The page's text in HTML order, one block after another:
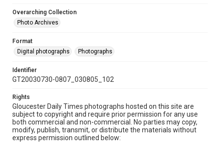
Overarching Collection
Photo Archives
Format
Digital photographs
Photographs
Identifier
GT20030730-0807_030805_102
Rights
Gloucester Daily Times photographs hosted on this site are
subject to copyright and require prior permission for any use
both commercial and non-commercial. No parties may copy,
modify, publish, transmit, or distribute the materials without
express permission outlined below: